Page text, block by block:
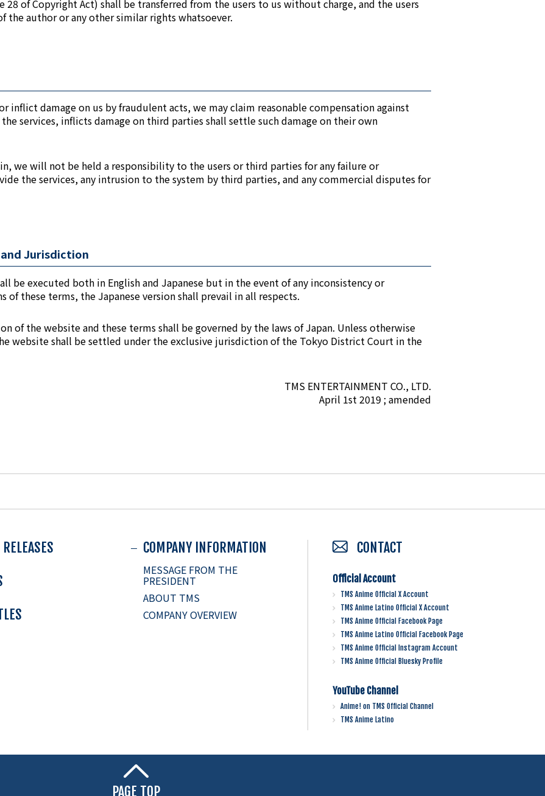
of Copyright Act) shall be transferred from the users to us without charge, and the users
the author or any other similar rights whatsoever.
inflict damage on us by fraudulent acts, we may claim reasonable compensation against
the services, inflicts damage on third parties shall settle such damage on their own
we will not be held a responsibility to the users or third parties for any failure or
the services, any intrusion to the system by third parties, and any commercial disputes for
Jurisdiction
be executed both in English and Japanese but in the event of any inconsistency or
these terms, the Japanese version shall prevail in all respects.
of the website and these terms shall be governed by the laws of Japan. Unless otherwise
website shall be settled under the exclusive jurisdiction of the Tokyo District Court in the
TMS ENTERTAINMENT CO., LTD.
April 1st 2019 ; amended
COMPANY INFORMATION
MESSAGE FROM THE
PRESIDENT
ABOUT TMS
COMPANY OVERVIEW
CONTACT
Official Account
TMS Anime Official X Account
TMS Anime Latino Official X Account
TMS Anime Official Facebook Page
TMS Anime Latino Official Facebook Page
TMS Anime Official Instagram Account
TMS Anime Official Bluesky Profile
YouTube Channel
Anime! on TMS Official Channel
TMS Anime Latino
PAGE TOP